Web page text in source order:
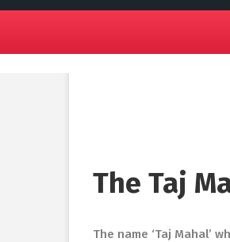
The Taj
The name ‘Taj Mahal’